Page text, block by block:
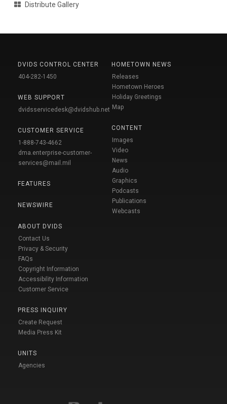
Distribute Gallery
DVIDS CONTROL CENTER
404-282-1450
WEB SUPPORT
dvidsservicedesk@dvidshub.net
CUSTOMER SERVICE
1-888-743-4662
dma.enterprise-customer-
services@mail.mil
FEATURES
NEWSWIRE
ABOUT DVIDS
Contact Us
Privacy & Security
FAQs
Copyright Information
Accessibility Information
Customer Service
PRESS INQUIRY
Create Request
Media Press Kit
UNITS
Agencies
HOMETOWN NEWS
Releases
Hometown Heroes
Holiday Greetings
Map
CONTENT
Images
Video
News
Audio
Graphics
Podcasts
Publications
Webcasts